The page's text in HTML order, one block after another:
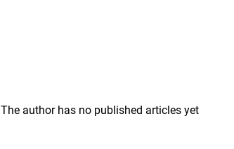
The author has no published articles yet